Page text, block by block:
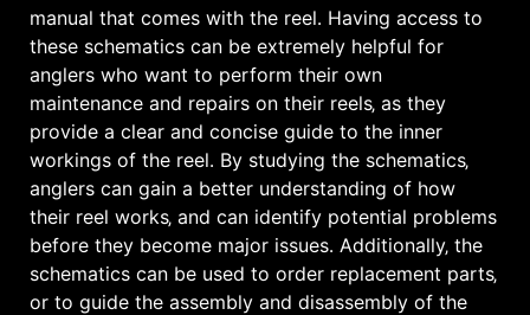
manual that comes with the reel․ Having access to
these schematics can be extremely helpful for
anglers who want to perform their own
maintenance and repairs on their reels‚ as they
provide a clear and concise guide to the inner
workings of the reel․ By studying the schematics‚
anglers can gain a better understanding of how
their reel works‚ and can identify potential problems
before they become major issues․ Additionally‚ the
schematics can be used to order replacement parts‚
or to guide the assembly and disassembly of the